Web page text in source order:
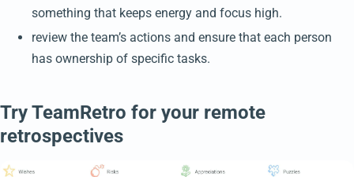
something that keeps energy and focus high.
review the team’s actions and ensure that each person
has ownership of specific tasks.
Try TeamRetro for your remote
retrospectives